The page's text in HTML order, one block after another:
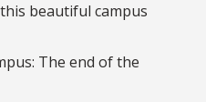
beautiful campus
The end of the